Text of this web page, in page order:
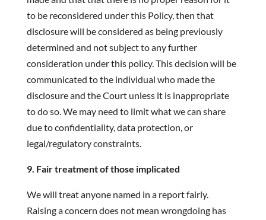
to be reconsidered under this Policy, then that
disclosure will be considered as being previously
determined and not subject to any further
consideration under this policy. This decision will be
communicated to the individual who made the
disclosure and the Court unless it is inappropriate
to do so. We may need to limit what we can share
due to confidentiality, data protection, or
legal/regulatory constraints.
9. Fair treatment of those implicated
We will treat anyone named in a report fairly.
Raising a concern does not mean wrongdoing has